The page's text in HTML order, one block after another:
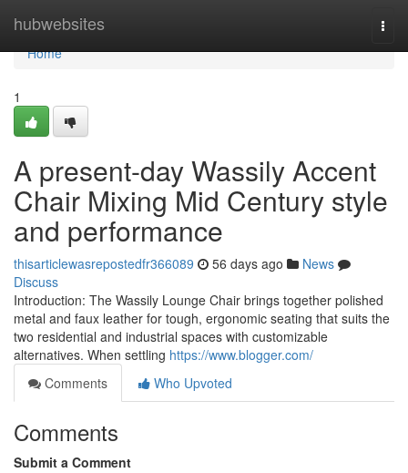
hubwebsites
Home
Home
1
A present-day Wassily Accent
Chair Mixing Mid Century style
and performance
thisarticlewasrepostedfr366089 56 days ago
News
Discuss
Introduction: The Wassily Lounge Chair brings together polished
metal and faux leather for tough, ergonomic seating that suits the
two residential and industrial spaces with customizable
alternatives. When settling https://www.blogger.com/
Comments
Who Upvoted
Comments
Submit a Comment